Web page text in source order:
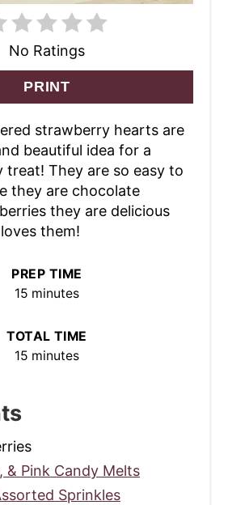
No Ratings
PRINT
strawberry hearts are
beautiful idea for a
treat! They are so easy to
they are chocolate
they are delicious
them!
PREP TIME
15 minutes
TOTAL TIME
15 minutes
& Pink Candy Melts
Sprinkles